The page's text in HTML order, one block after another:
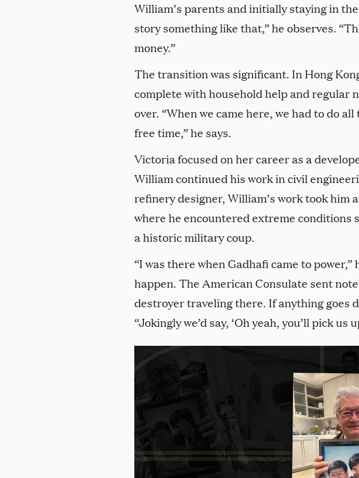
William’s parents and initially staying in
story something like that,” he observes.
money.”
The transition was significant. In Hong
complete with household help and regular
over. “When we came here, we had to do
free time,” he says.
Victoria focused on her career as a
William continued his work in civil
refinery designer, William’s work took
where he encountered extreme conditions
a historic military coup.
“I was there when Gadhafi came to
happen. The American Consulate sent
destroyer traveling there. If anything goes
“Jokingly we’d say, ‘Oh yeah, you’ll pick us